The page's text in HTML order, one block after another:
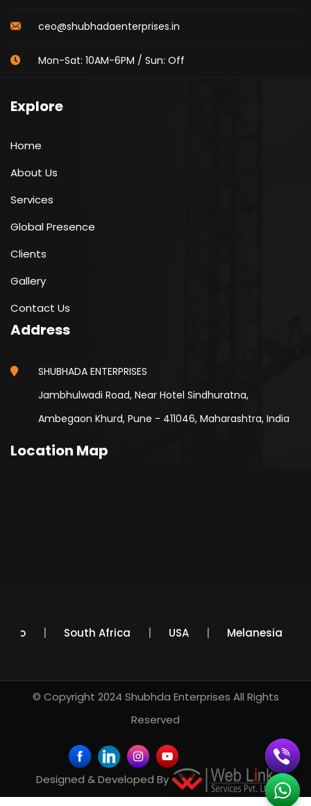
ceo@shubhadaenterprises.in
Mon-Sat: 10AM-6PM / Sun: Off
Explore
Home
About Us
Services
Global Presence
Clients
Gallery
Contact Us
Address
SHUBHADA ENTERPRISES
Jambhulwadi Road, Near Hotel Sindhuratna,
Ambegaon Khurd, Pune - 411046, Maharashtra, India
Location Map
Mexico South Africa USA Melanesia
© Copyright 2024 Shubhda Enterprises All Rights
Reserved
Designed & Developed By